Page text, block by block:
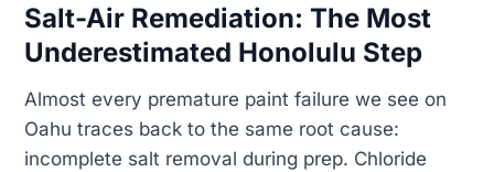
Salt-Air Remediation: The Most
Underestimated Honolulu Step
Almost every premature paint failure we see on
Oahu traces back to the same root cause:
incomplete salt removal during prep. Chloride